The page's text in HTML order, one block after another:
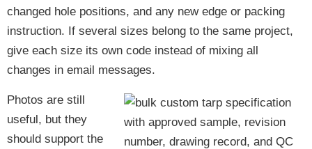
changed hole positions, and any new edge or packing
instruction. If several sizes belong to the same project,
give each size its own code instead of mixing all
changes in email messages.
Photos are still
useful, but they
should support the